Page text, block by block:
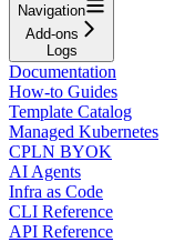
Navigation
Add-ons
Logs
Documentation
How-to Guides
Template Catalog
Managed Kubernetes
CPLN BYOK
AI Agents
Infra as Code
CLI Reference
API Reference